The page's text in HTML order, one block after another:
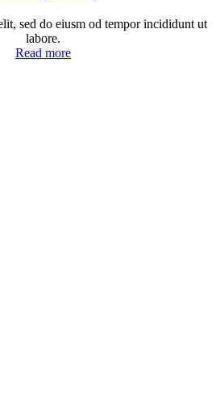
sed do eiusm od tempor incididunt ut
labore.
Read more